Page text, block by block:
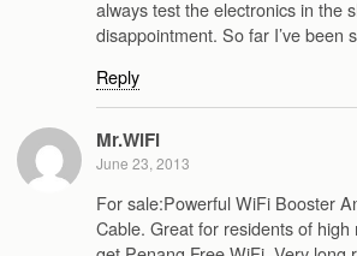
always test the electronics in the
disappointment. So far I’ve been
Reply
Mr.WiFi
June 23, 2013
For sale:Powerful WiFi Booster
Cable. Great for residents of